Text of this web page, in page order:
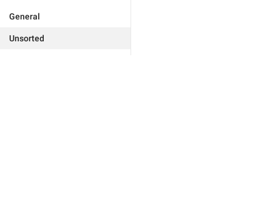
General
Unsorted